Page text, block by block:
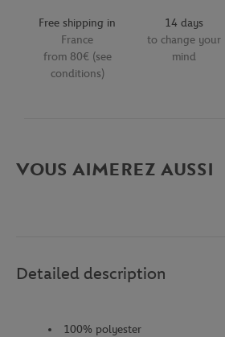
Free shipping in
France
from 80€ (see
conditions)
14 days
to change your
mind
VOUS AIMEREZ AUSSI
Detailed description
100% polyester